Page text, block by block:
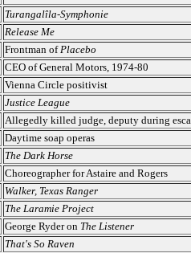
Turangalîla-Symphonie
Release Me
Frontman ofPlacebo
CEO of General Motors, 1974-80
Vienna Circle positivist
Justice League
Allegedly killed judge, deputy during
Daytime soap operas
The Dark Horse
Choreographer for Astaire and Rogers
Walker, Texas Ranger
The Laramie Project
George Ryder on The Listener
That's So Raven